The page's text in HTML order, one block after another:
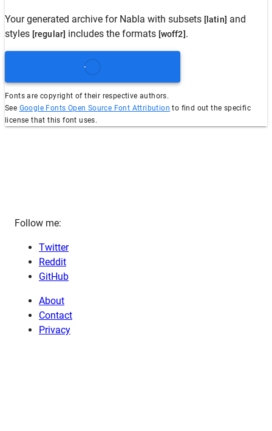
Your generated archive for Nabla with subsets [latin] and
styles [regular] includes the formats [woff2].
Fonts are copyright of their respective authors.
See Google Fonts Open Source Font Attribution to find out the specific
license that this font uses.
Follow me:
Twitter
Reddit
GitHub
About
Contact
Privacy